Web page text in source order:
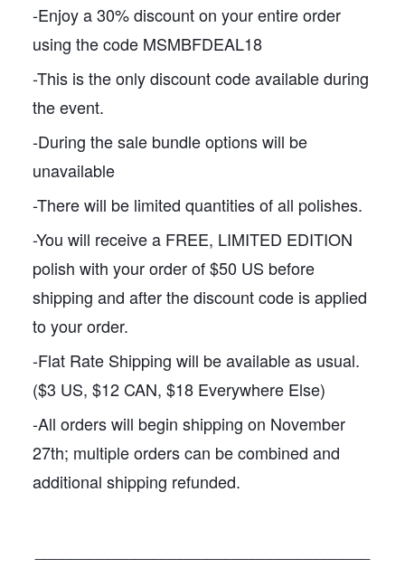
-Enjoy a 30% discount on your entire order
using the code MSMBFDEAL18
-This is the only discount code available during
the event.
-During the sale bundle options will be
unavailable
-There will be limited quantities of all polishes.
-You will receive a FREE, LIMITED EDITION
polish with your order of $50 US before
shipping and after the discount code is applied
to your order.
-Flat Rate Shipping will be available as usual.
($3 US, $12 CAN, $18 Everywhere Else)
-All orders will begin shipping on November
27th; multiple orders can be combined and
additional shipping refunded.